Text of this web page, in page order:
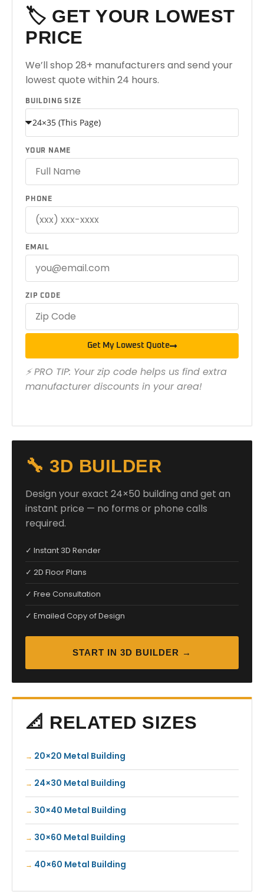
🏷️ GET YOUR LOWEST
PRICE
We’ll shop 28+ manufacturers and send your
lowest quote within 24 hours.
BUILDING SIZE
YOUR NAME
PHONE
EMAIL
ZIP CODE
Get My Lowest Quote
⚡ PRO TIP: Your zip code helps us find extra
manufacturer discounts in your area!
🔧 3D BUILDER
Design your exact 24×50 building and get an
instant price — no forms or phone calls
required.
✓ Instant 3D Render
✓ 2D Floor Plans
✓ Free Consultation
✓ Emailed Copy of Design
START IN 3D BUILDER →
📐 RELATED SIZES
20×20 Metal Building
24×30 Metal Building
30×40 Metal Building
30×60 Metal Building
40×60 Metal Building